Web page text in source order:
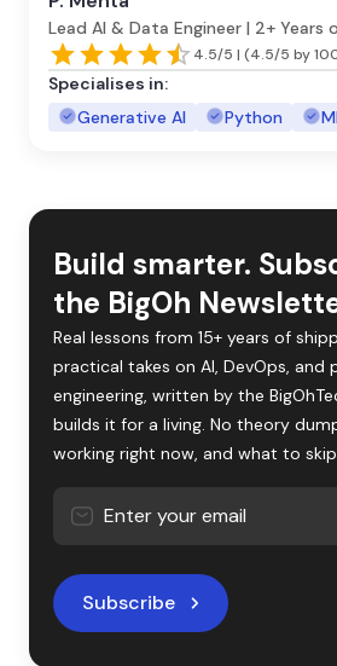
Lead AI & Data Engineer | 2+ Years
4.5/5 | (4.5/5 by
Specialises in:
Generative AI
Python
Build smarter.
the BigOh
Real lessons from 15+ years of
practical takes on AI, DevOps, and
engineering, written by the
builds it for a living. No theory
working right now, and what to skip.
Subscribe